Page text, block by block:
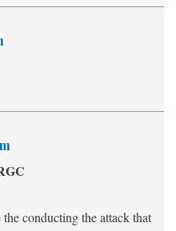
conducting the attack that